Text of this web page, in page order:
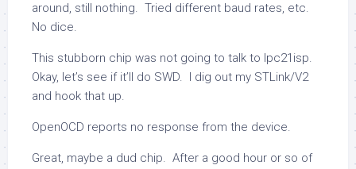
around, still nothing. Tried different baud rates, etc.
No dice.
This stubborn chip was not going to talk to lpc21isp.
Okay, let’s see if it’ll do SWD. I dig out my STLink/V2
and hook that up.
OpenOCD reports no response from the device.
Great, maybe a dud chip. After a good hour or so of